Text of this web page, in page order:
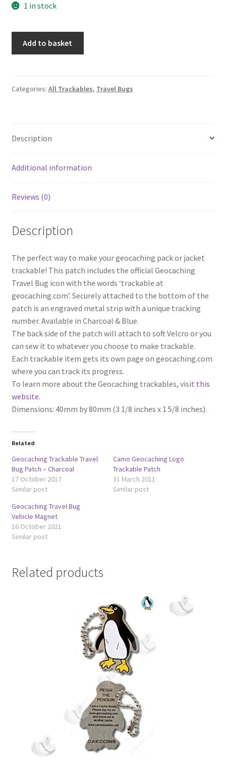
1 in stock
Patch
Add to basket
Categories: All Trackables, Travel Bugs
Description
Additional information
Reviews (0)
Description
The perfect way to make your geocaching pack or jacket
trackable! This patch includes the official Geocaching
Travel Bug icon with the words ‘trackable at
geocaching.com’. Securely attached to the bottom of the
patch is an engraved metal strip with a unique tracking
number. Available in Charcoal & Blue.
The back side of the patch will attach to soft Velcro or you
can sew it to whatever you choose to make trackable.
Each trackable item gets its own page on geocaching.com
where you can track its progress.
To learn more about the Geocaching trackables, visit this
website.
Dimensions: 40mm by 80mm (3 1/8 inches x 1 5/8 inches).
Related
Geocaching Trackable Travel
Bug Patch – Charcoal
17 October 2017
Similar post
Camo Geocaching Logo
Trackable Patch
31 March 2011
Similar post
Geocaching Travel Bug
Vehicle Magnet
16 October 2021
Similar post
Related products